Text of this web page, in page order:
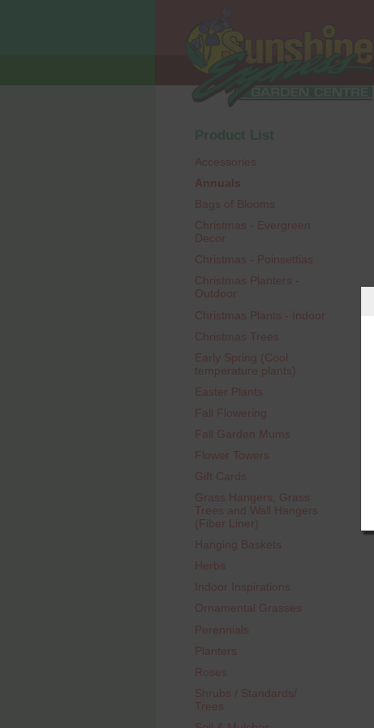
Product List
Accessories
Annuals
Bags of Blooms
Christmas - Evergreen
Decor
Christmas - Poinsettias
Christmas Planters -
Outdoor
Christmas Plants - Indoor
Christmas Trees
Early Spring (Cool
temperature plants)
Easter Plants
Fall Flowering
Fall Garden Mums
Flower Towers
Gift Cards
Grass Hangers, Grass
Trees and Wall Hangers
(Fiber Liner)
Hanging Baskets
Herbs
Indoor Inspirations
Ornamental Grasses
Perennials
Planters
Roses
Shrubs / Standards/
Trees